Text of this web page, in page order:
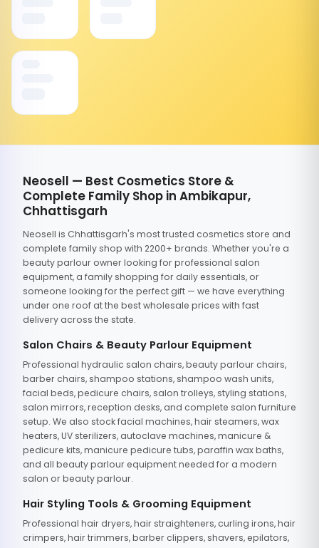
Neosell — Best Cosmetics Store &
Complete Family Shop in Ambikapur,
Chhattisgarh
Neosell is Chhattisgarh's most trusted cosmetics store and
complete family shop with 2200+ brands. Whether you're a
beauty parlour owner looking for professional salon
equipment, a family shopping for daily essentials, or
someone looking for the perfect gift — we have everything
under one roof at the best wholesale prices with fast
delivery across the state.
Salon Chairs & Beauty Parlour Equipment
Professional hydraulic salon chairs, beauty parlour chairs,
barber chairs, shampoo stations, shampoo wash units,
facial beds, pedicure chairs, salon trolleys, styling stations,
salon mirrors, reception desks, and complete salon furniture
setup. We also stock facial machines, hair steamers, wax
heaters, UV sterilizers, autoclave machines, manicure &
pedicure kits, manicure pedicure tubs, paraffin wax baths,
and all beauty parlour equipment needed for a modern
salon or beauty parlour.
Hair Styling Tools & Grooming Equipment
Professional hair dryers, hair straighteners, curling irons, hair
crimpers, hair trimmers, barber clippers, shavers, epilators,